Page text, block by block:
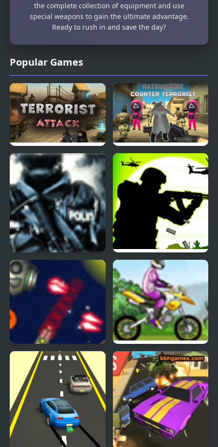
Popular Games
Terrorist Attack
Ratomilton Counter
Terrorist
Effin Terrorists Swatforce vs Terrorists
Anti Invasion Force Uphill Rush
the complete collection of equipment and use
special weapons to gain the ultimate advantage.
Ready to rush in and save the day?